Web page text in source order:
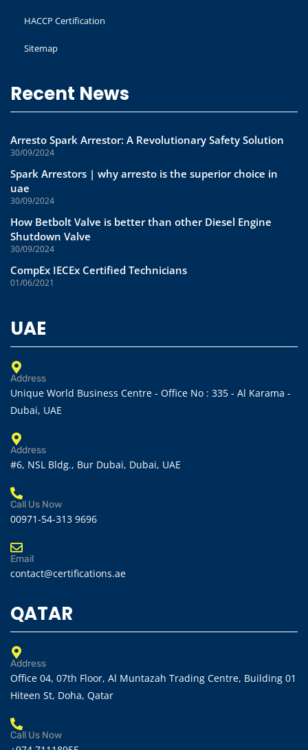
HACCP Certification
Sitemap
Recent News
Arresto Spark Arrestor: A Revolutionary Safety Solution
30/09/2024
Spark Arrestors | why arresto is the superior choice in
uae
30/09/2024
How Betbolt Valve is better than other Diesel Engine
Shutdown Valve
30/09/2024
CompEx IECEx Certified Technicians
01/06/2021
UAE
Address
Unique World Business Centre - Office No : 335 - Al Karama -
Dubai, UAE
Address
#6, NSL Bldg., Bur Dubai, Dubai, UAE
Call Us Now
00971-54-313 9696
Email
contact@certifications.ae
QATAR
Address
Office 04, 07th Floor, Al Muntazah Trading Centre, Building 01
Hiteen St, Doha, Qatar
Call Us Now